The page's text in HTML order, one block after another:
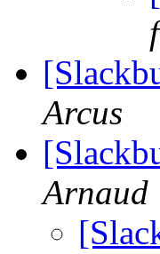
Arcus
Arnaud